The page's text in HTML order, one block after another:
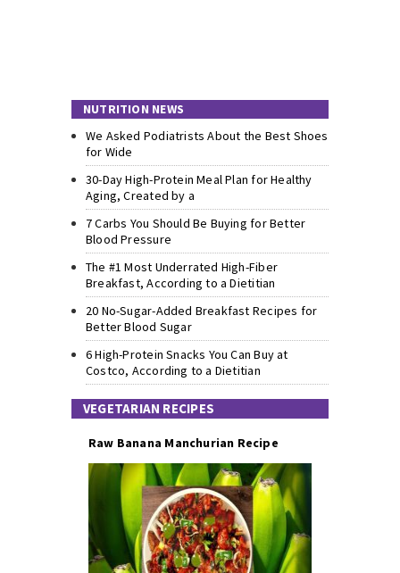
NUTRITION NEWS
We Asked Podiatrists About the Best Shoes
for Wide
30-Day High-Protein Meal Plan for Healthy
Aging, Created by a
7 Carbs You Should Be Buying for Better
Blood Pressure
The #1 Most Underrated High-Fiber
Breakfast, According to a Dietitian
20 No-Sugar-Added Breakfast Recipes for
Better Blood Sugar
6 High-Protein Snacks You Can Buy at
Costco, According to a Dietitian
VEGETARIAN RECIPES
Raw Banana Manchurian Recipe